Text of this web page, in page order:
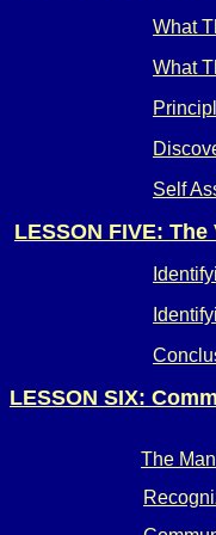
What
What
Self
LESSON FIVE:
LESSON SIX:
The